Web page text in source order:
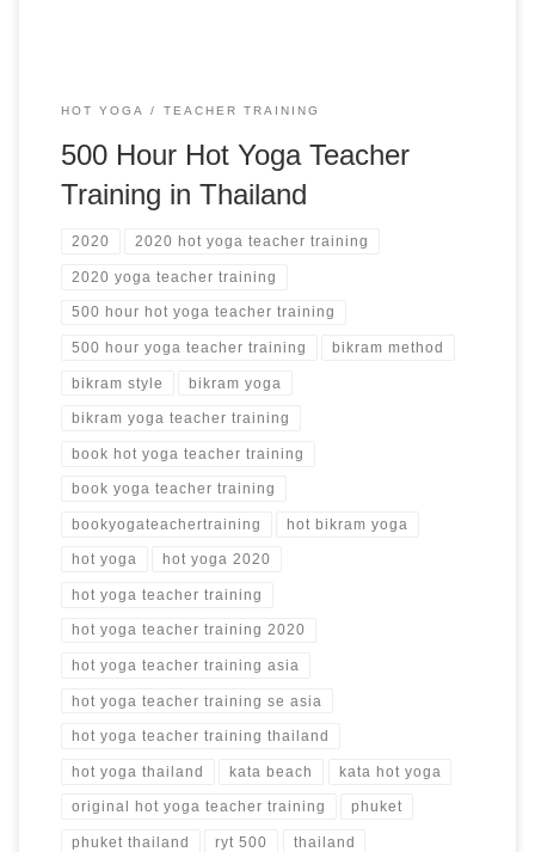
HOT YOGA TEACHER TRAINING
500 Hour Hot Yoga Teacher
Training in Thailand
2020 2020 hot yoga teacher training
2020 yoga teacher training
500 hour hot yoga teacher training
500 hour yoga teacher training bikram method
bikram style bikram yoga
bikram yoga teacher training
book hot yoga teacher training
book yoga teacher training
bookyogateachertraining hot bikram yoga
hot yoga hot yoga 2020
hot yoga teacher training
hot yoga teacher training 2020
hot yoga teacher training asia
hot yoga teacher training se asia
hot yoga teacher training thailand
hot yoga thailand kata beach kata hot yoga
original hot yoga teacher training phuket
phuket thailand ryt 500 thailand